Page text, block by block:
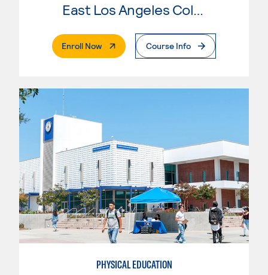
East Los Angeles College
Enroll Now. External PageCourse Info
PHYSICAL EDUCATION